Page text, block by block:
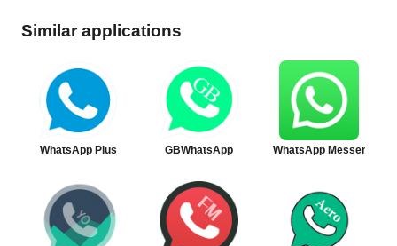
Similar applications
WhatsApp Plus GBWhatsApp WhatsApp Messenger